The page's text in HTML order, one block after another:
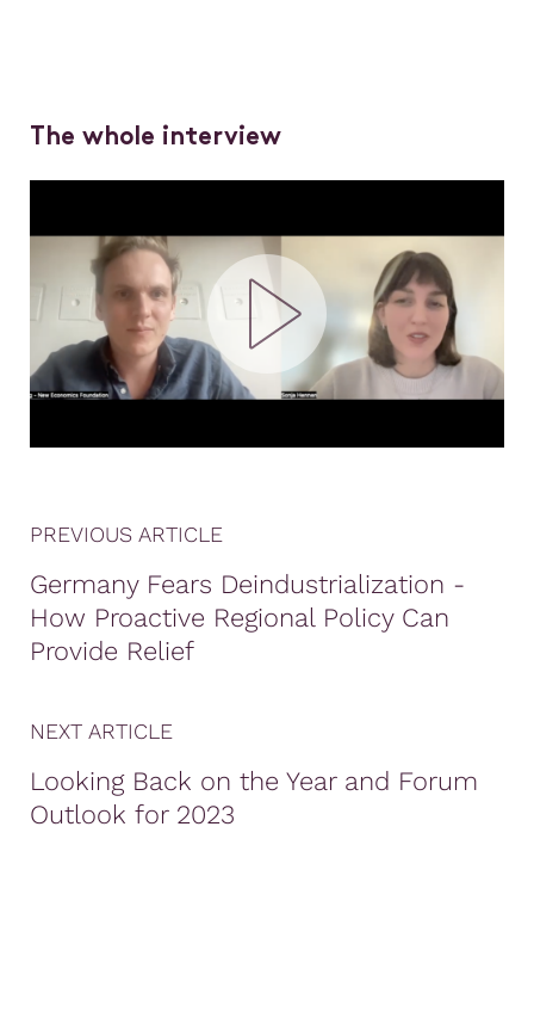
The whole interview
PREVIOUS ARTICLE
Germany Fears Deindustrialization -
How Proactive Regional Policy Can
Provide Relief
NEXT ARTICLE
Looking Back on the Year and Forum
Outlook for 2023